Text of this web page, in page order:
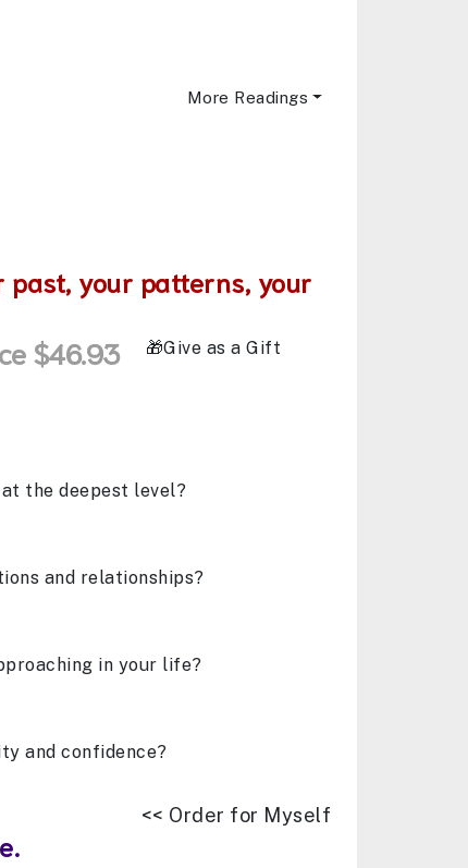
More Readings
past, your patterns, your
$46.93 Give as a Gift
the deepest level?
and relationships?
in your life?
and confidence?
<< Order for Myself